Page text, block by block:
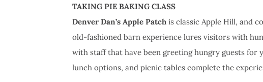
TAKING PIE BAKING CLASS
Denver Dan’s Apple Patch is classic Apple Hill, and
old-fashioned barn experience lures visitors with
with staff that have been greeting hungry guests for
lunch options, and picnic tables complete the